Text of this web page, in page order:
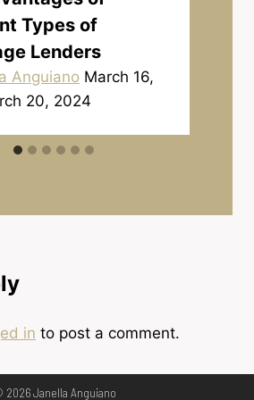
Types of
Lenders
Anguiano March 16,
20, 2024
in to post a comment.
Janella Anguiano